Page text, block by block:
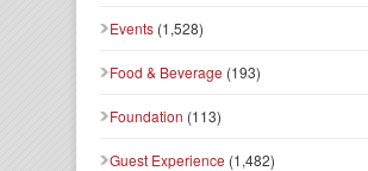
Events (1,528)
Food & Beverage (193)
Foundation (113)
Guest Experience (1,482)